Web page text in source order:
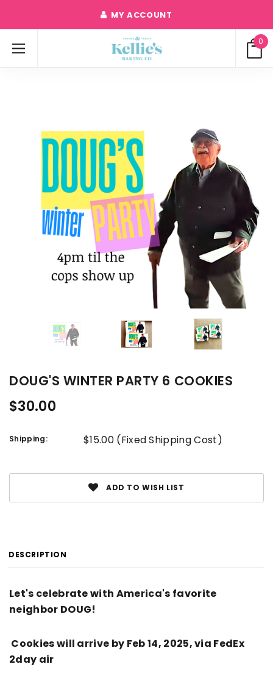
MY ACCOUNT
0
DOUG'S WINTER PARTY 6 COOKIES
$30.00
Shipping: $15.00 (Fixed Shipping Cost)
Current
ADD TO WISH LIST
DESCRIPTION
Let's celebrate with America's favorite
neighbor DOUG!
Cookies will arrive by Feb 14, 2025, via FedEx
2day air